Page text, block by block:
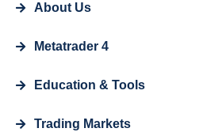
About Us
Metatrader 4
Education & Tools
Trading Markets